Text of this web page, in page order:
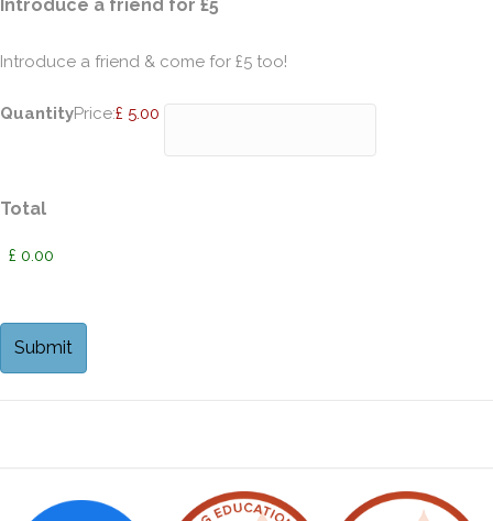
Introduce a friend for £5
Introduce a friend & come for £5 too!
Price:£ 5.00
Quantity
Total